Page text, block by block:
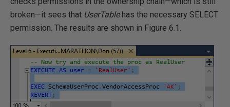
broken—it sees that UserTablehas the necessary SELECT
permission. The results are shown in Figure 6.1.